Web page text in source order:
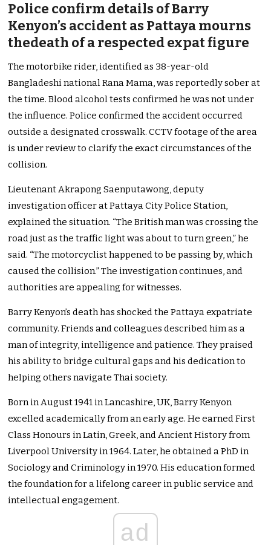
Police confirm details of Barry
Kenyon’s accident as Pattaya mourns
thedeath of a respected expat figure
The motorbike rider, identified as 38-year-old
Bangladeshi national Rana Mama, was reportedly sober at
the time. Blood alcohol tests confirmed he was not under
the influence. Police confirmed the accident occurred
outside a designated crosswalk. CCTV footage of the area
is under review to clarify the exact circumstances of the
collision.
Lieutenant Akrapong Saenputawong, deputy
investigation officer at Pattaya City Police Station,
explained the situation. “The British man was crossing the
road just as the traffic light was about to turn green,” he
said. “The motorcyclist happened to be passing by, which
caused the collision.” The investigation continues, and
authorities are appealing for witnesses.
Barry Kenyon’s death has shocked the Pattaya expatriate
community. Friends and colleagues described him as a
man of integrity, intelligence and patience. They praised
his ability to bridge cultural gaps and his dedication to
helping others navigate Thai society.
Born in August 1941 in Lancashire, UK, Barry Kenyon
excelled academically from an early age. He earned First
Class Honours in Latin, Greek, and Ancient History from
Liverpool University in 1964. Later, he obtained a PhD in
Sociology and Criminology in 1970. His education formed
the foundation for a lifelong career in public service and
intellectual engagement.
ad